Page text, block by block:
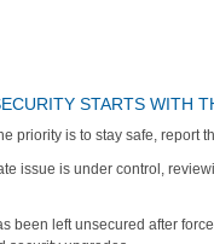
STARTS WITH
priority is to stay safe, report
issue is under control,
been left unsecured after